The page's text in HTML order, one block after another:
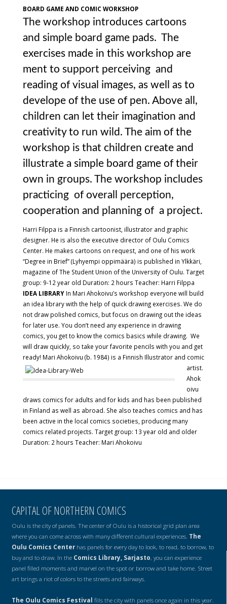
BOARD GAME AND COMIC WORKSHOP
The workshop introduces cartoons
and simple board game pads. The
exercises made in this workshop are
ment to support perceiving and
reading of visual images, as well as to
develope of the use of pen. Above all,
children can let their imagination and
creativity to run wild. The aim of the
workshop is that children create and
illustrate a simple board game of their
own in groups. The workshop includes
practicing of overall perception,
cooperation and planning of a project.
Harri Filppa is a Finnish cartoonist, illustrator and graphic
designer. He is also the executive director of Oulu Comics
Center. He makes cartoons on request, and one of his work
“Degree in Brief” (Lyhyempi oppimäärä) is published in Ylkkäri,
magazine of The Student Union of the University of Oulu. Target
group: 9-12 year old Duration: 2 hours Teacher: Harri Filppa
IDEA LIBRARYIn Mari Ahokoivu’s workshop everyone will build
an idea library with the help of quick drawing exercises. We do
not draw polished comics, but focus on drawing out the ideas
for later use. You don’t need any experience in drawing
comics, you get to know the comics basics while drawing. We
will draw quickly, so take your favorite pencils with you and get
ready! Mari Ahokoivu (b. 1984) is a Finnish Illustrator and comic
artist.
Ahok
oivu
draws comics for adults and for kids and has been published
in Finland as well as abroad. She also teaches comics and has
been active in the local comics societies, producing many
comics related projects. Target group: 13 year old and older
Duration: 2 hours Teacher: Mari Ahokoivu
CAPITAL OF NORTHERN COMICS
Oulu is the city of panels. The center of Oulu is a historical grid plan area
where you can come across with many different cultural experiences. The
Oulu Comics Centerhas panels for every day to look, to read, to borrow, to
buy and to draw. In the Comics Library, Sarjasto, you can experience
panel filled moments and marvel on the spot or borrow and take home. Street
art brings a riot of colors to the streets and fairways.
The Oulu Comics Festival fills the city with panels once again in this year.